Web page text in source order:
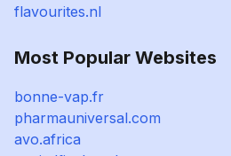
flavourites.nl
Most Popular Websites
bonne-vap.fr
pharmauniversal.com
avo.africa